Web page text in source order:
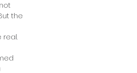
the
real.